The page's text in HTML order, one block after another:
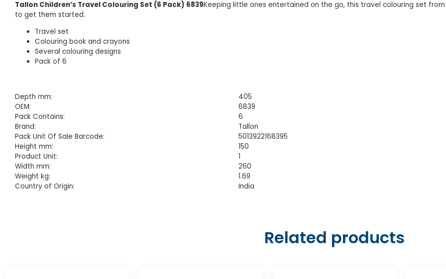
Tallon Children’s Travel Colouring Set (6 Pack) 6839Keeping little ones entertained on the go, this travel colouring set
to get them started.
Travel set
Colouring book and crayons
Several colouring designs
Pack of 6
Depth mm:
405
OEM:
6839
Pack Contains:
6
Brand:
Tallon
Pack Unit Of Sale Barcode:
5013922168395
Height mm:
150
Product Unit:
1
Width mm:
260
Weight kg:
1.69
Country of Origin:
India
Related products